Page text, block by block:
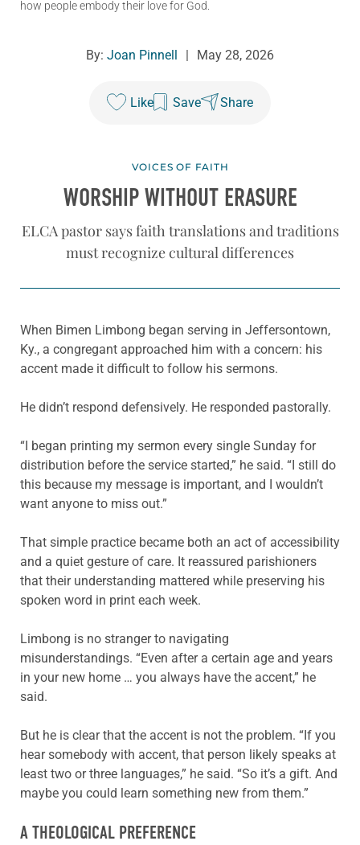
how people embody their love for God.
By: Joan Pinnell May 28, 2026
Like Save Share
VOICES OF FAITH
WORSHIP WITHOUT ERASURE
ELCA pastor says faith translations and traditions
must recognize cultural differences
When Bimen Limbong began serving in Jeffersontown,
Ky., a congregant approached him with a concern: his
accent made it difficult to follow his sermons.
He didn’t respond defensively. He responded pastorally.
“I began printing my sermon every single Sunday for
distribution before the service started,” he said. “I still do
this because my message is important, and I wouldn’t
want anyone to miss out.”
That simple practice became both an act of accessibility
and a quiet gesture of care. It reassured parishioners
that their understanding mattered while preserving his
spoken word in print each week.
Limbong is no stranger to navigating
misunderstandings. “Even after a certain age and years
in your new home … you always have the accent,” he
said.
But he is clear that the accent is not the problem. “If you
hear somebody with accent, that person likely speaks at
least two or three languages,” he said. “So it’s a gift. And
maybe you could learn something new from them.”
A THEOLOGICAL PREFERENCE